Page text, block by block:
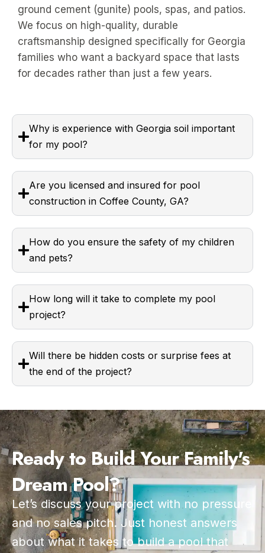
ground cement (gunite) pools, spas, and patios.
We focus on high-quality, durable
craftsmanship designed specifically for Georgia
families who want a backyard space that lasts
for decades rather than just a few years.
Why is experience with Georgia soil important
for my pool?
Are you licensed and insured for pool
construction in Coffee County, GA?
How do you ensure the safety of my children
and pets?
How long will it take to complete my pool
project?
Will there be hidden costs or surprise fees at
the end of the project?
Ready to Build Your Family's
Dream Pool?
Let’s discuss your project with no pressure
and no sales pitch. Just honest answers
about what it takes to build a pool that